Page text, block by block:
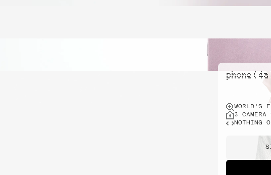
phone (
WORLD’S
3 CAMERA
NOTHING